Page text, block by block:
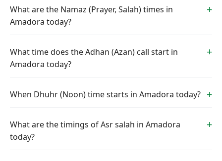
What are the Namaz (Prayer, Salah) times in
Amadora today?
What time does the Adhan (Azan) call start in
Amadora today?
When Dhuhr (Noon) time starts in Amadora today?
What are the timings of Asr salah in Amadora
today?